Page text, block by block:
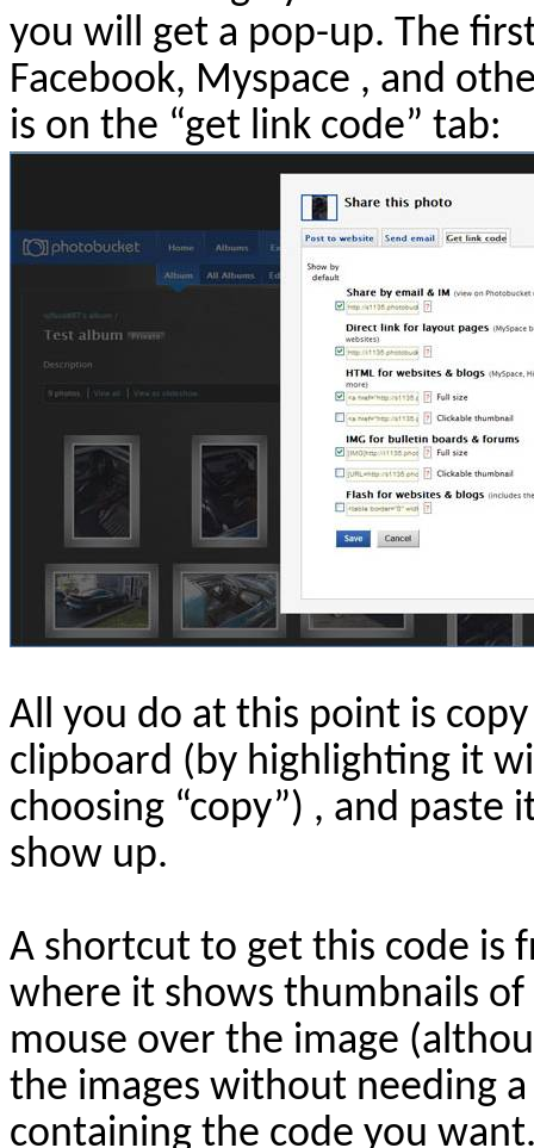
you will get a pop-up. The
Facebook, Myspace , and
is on the “get link code” tab:
All you do at this point is
clipboard (by highlighting it
choosing “copy”) , and
show up.
A shortcut to get this code is
where it shows thumbnails
mouse over the image
the images without needing
containing the code you